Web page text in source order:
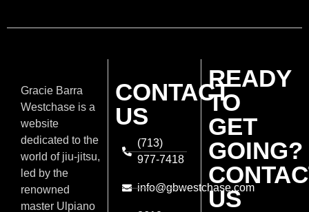
Gracie Barra
Westchase is a
website
dedicated to the
world of jiu-jitsu,
led by the
renowned
master Ulpiano
CONTACT
US
(713)
977-7418
info@gbwestchase.com
READY
TO
GET
GOING?
US